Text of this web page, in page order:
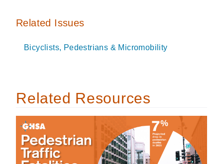
Related Issues
Bicyclists, Pedestrians & Micromobility
Related Resources